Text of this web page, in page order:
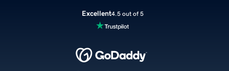
Excellent4.5 out of 5